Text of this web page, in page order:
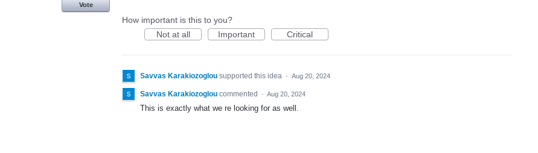
Vote
How important is this to you?
Not at all
Important Critical
Savvas Karakiozoglou supported this idea · Aug 20, 2024
Savvas Karakiozoglou commented · Aug 20, 2024
This is exactly what we re looking for as well.